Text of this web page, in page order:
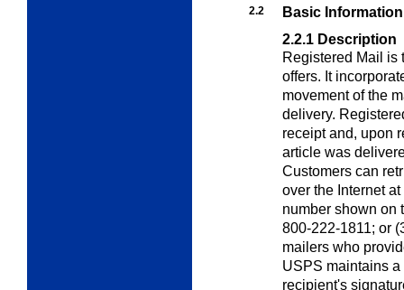
2.2
Basic
2.2.1 Description
Registered Mail is
offers. It
movement of the
delivery.
receipt and, upon
article was
Customers can
over the Internet at
number shown on
800-222-1811; or
mailers who
USPS maintains
recipient's